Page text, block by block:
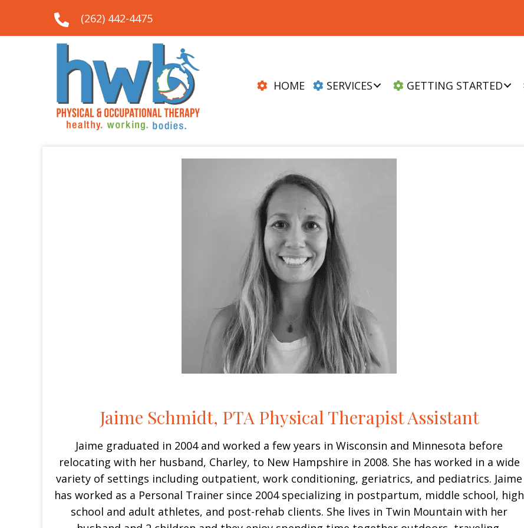
(262) 442-4475
HOME SERVICES GETTING STARTED
Jaime Schmidt, PTA Physical Therapist Assistant
Jaime graduated in 2004 and worked a few years in Wisconsin and Minnesota before
relocating with her husband, Charley, to New Hampshire in 2008. She has worked in a wide
variety of settings including outpatient, work conditioning, geriatrics, and pediatrics. Jaime
has worked as a Personal Trainer since 2004 specializing in postpartum, middle school, high
school and adult athletes, and post-rehab clients. She lives in Twin Mountain with her